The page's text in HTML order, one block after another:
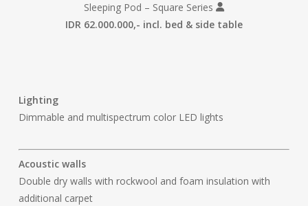
Sleeping Pod – Square Series
IDR 62.000.000,- incl. bed & side table
Lighting
Dimmable and multispectrum color LED lights
Acoustic walls
Double dry walls with rockwool and foam insulation with
additional carpet